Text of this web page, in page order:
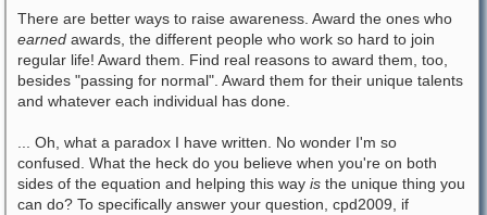
There are better ways to raise awareness. Award the ones who
earned awards, the different people who work so hard to join
regular life! Award them. Find real reasons to award them, too,
besides "passing for normal". Award them for their unique talents
and whatever each individual has done.
... Oh, what a paradox I have written. No wonder I'm so
confused. What the heck do you believe when you're on both
sides of the equation and helping this way is the unique thing you
can do? To specifically answer your question, cpd2009, if